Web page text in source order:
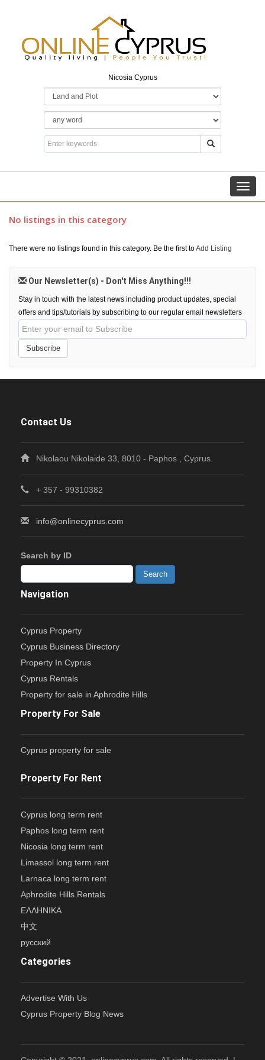
Nicosia Cyprus
No listings in this category
There were no listings found in this category. Be the first toAdd Listing
Our Newsletter(s) - Don't Miss Anything!!!
Stay in touch with the latest news including product updates, special
offers and tips/tutorials by subscribing to our regular email newsletters
Subscribe
Contact Us
Nikolaou Nikolaide 33, 8010 - Paphos , Cyprus.
+ 357 - 99310382
info@onlinecyprus.com
Search by ID
Navigation
Cyprus Property
Cyprus Business Directory
Property In Cyprus
Cyprus Rentals
Property for sale in Aphrodite Hills
Property For Sale
Cyprus property for sale
Property For Rent
Cyprus long term rent
Paphos long term rent
Nicosia long term rent
Limassol long term rent
Larnaca long term rent
Aphrodite Hills Rentals
ΕΛΛΗΝΙΚΑ
中文
русский
Categories
Advertise With Us
Cyprus Property Blog News